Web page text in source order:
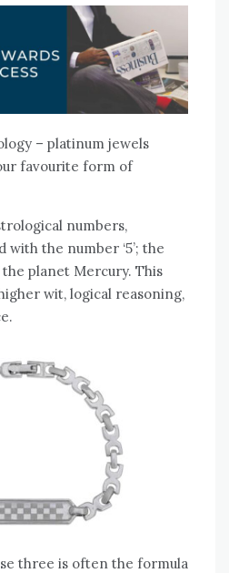
– platinum jewels
favourite form of
numbers,
with the number ‘5’; the
planet Mercury. This
wit, logical reasoning,
three is often the formula